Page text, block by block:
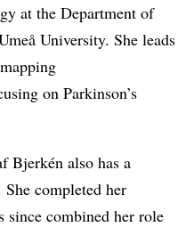
at the Department of
University. She leads
on Parkinson’s
Bjerkén also has a
completed her
since combined her role